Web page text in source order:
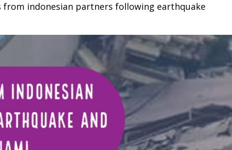
from indonesian partners following earthquake